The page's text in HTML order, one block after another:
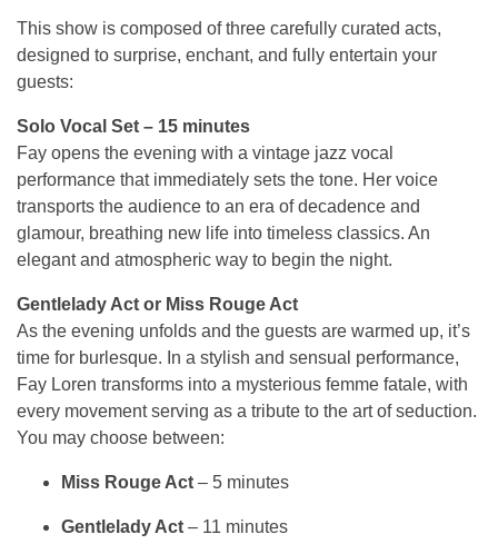
This show is composed of three carefully curated acts,
designed to surprise, enchant, and fully entertain your
guests:
Solo Vocal Set – 15 minutes
Fay opens the evening with a vintage jazz vocal
performance that immediately sets the tone. Her voice
transports the audience to an era of decadence and
glamour, breathing new life into timeless classics. An
elegant and atmospheric way to begin the night.
Gentlelady Act or Miss Rouge Act
As the evening unfolds and the guests are warmed up, it’s
time for burlesque. In a stylish and sensual performance,
Fay Loren transforms into a mysterious femme fatale, with
every movement serving as a tribute to the art of seduction.
You may choose between:
Miss Rouge Act – 5 minutes
Gentlelady Act – 11 minutes